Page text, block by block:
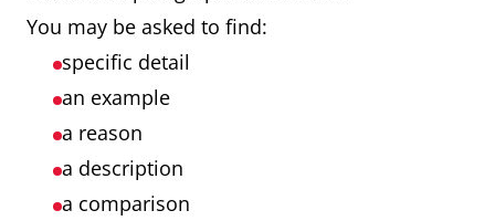
You may be asked to find:
specific detail
an example
a reason
a description
a comparison